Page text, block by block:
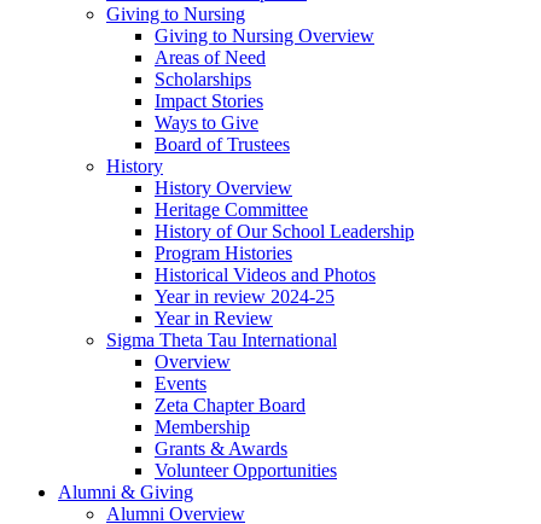
Giving to Nursing
Giving to Nursing Overview
Areas of Need
Scholarships
Impact Stories
Ways to Give
Board of Trustees
History
History Overview
Heritage Committee
History of Our School Leadership
Program Histories
Historical Videos and Photos
Year in review 2024-25
Year in Review
Sigma Theta Tau International
Overview
Events
Zeta Chapter Board
Membership
Grants & Awards
Volunteer Opportunities
Alumni & Giving
Alumni Overview